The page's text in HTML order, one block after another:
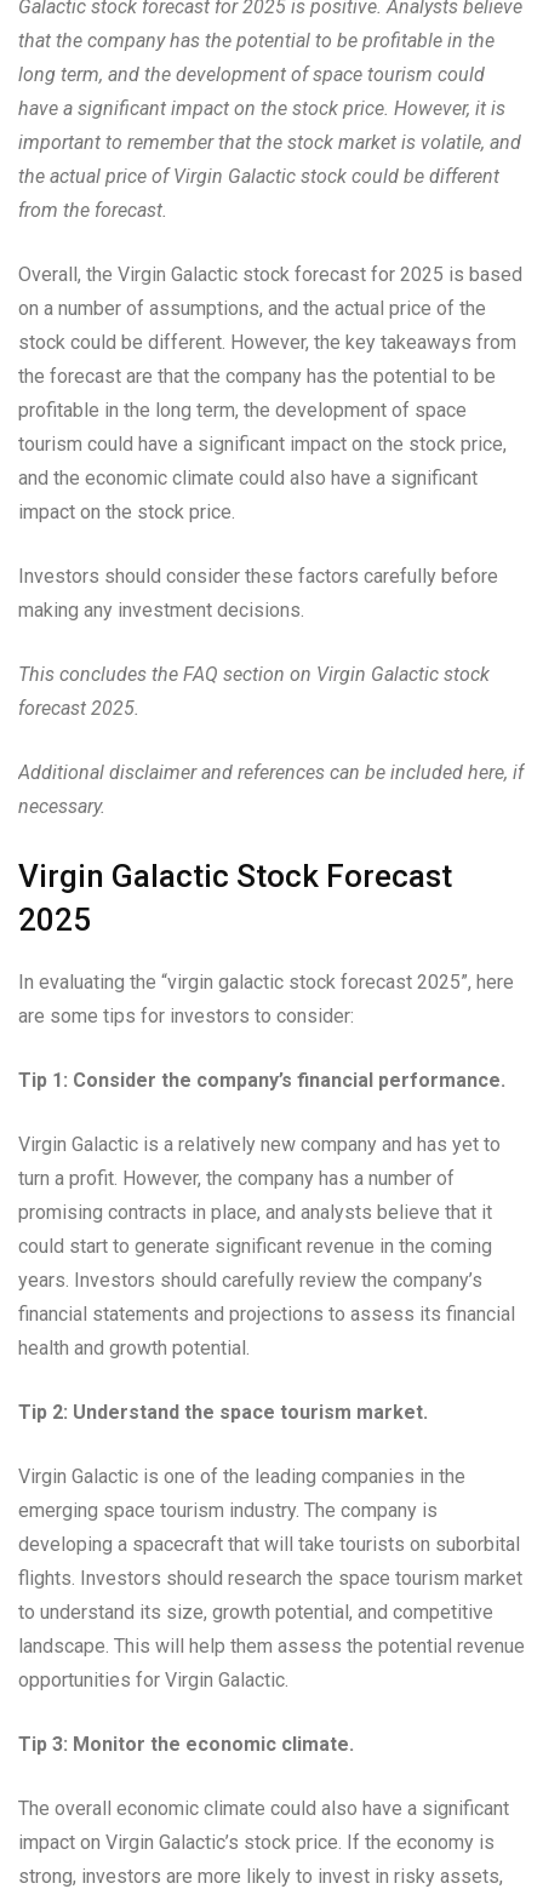
Galactic stock forecast for 2025 is positive. Analysts believe
that the company has the potential to be profitable in the
long term, and the development of space tourism could
have a significant impact on the stock price. However, it is
important to remember that the stock market is volatile, and
the actual price of Virgin Galactic stock could be different
from the forecast.
Overall, the Virgin Galactic stock forecast for 2025 is based
on a number of assumptions, and the actual price of the
stock could be different. However, the key takeaways from
the forecast are that the company has the potential to be
profitable in the long term, the development of space
tourism could have a significant impact on the stock price,
and the economic climate could also have a significant
impact on the stock price.
Investors should consider these factors carefully before
making any investment decisions.
This concludes the FAQ section on Virgin Galactic stock
forecast 2025.
Additional disclaimer and references can be included here, if
necessary.
Virgin Galactic Stock Forecast
2025
In evaluating the “virgin galactic stock forecast 2025”, here
are some tips for investors to consider:
Tip 1: Consider the company’s financial performance.
Virgin Galactic is a relatively new company and has yet to
turn a profit. However, the company has a number of
promising contracts in place, and analysts believe that it
could start to generate significant revenue in the coming
years. Investors should carefully review the company’s
financial statements and projections to assess its financial
health and growth potential.
Tip 2: Understand the space tourism market.
Virgin Galactic is one of the leading companies in the
emerging space tourism industry. The company is
developing a spacecraft that will take tourists on suborbital
flights. Investors should research the space tourism market
to understand its size, growth potential, and competitive
landscape. This will help them assess the potential revenue
opportunities for Virgin Galactic.
Tip 3: Monitor the economic climate.
The overall economic climate could also have a significant
impact on Virgin Galactic’s stock price. If the economy is
strong, investors are more likely to invest in risky assets,